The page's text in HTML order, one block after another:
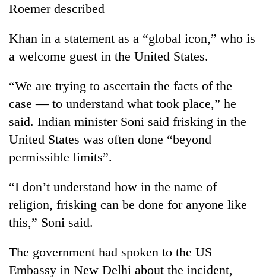
Roemer described
Khan in a statement as a “global icon,” who is
a welcome guest in the United States.
“We are trying to ascertain the facts of the
case — to understand what took place,” he
said. Indian minister Soni said frisking in the
United States was often done “beyond
permissible limits”.
“I don’t understand how in the name of
religion, frisking can be done for anyone like
this,” Soni said.
The government had spoken to the US
Embassy in New Delhi about the incident,